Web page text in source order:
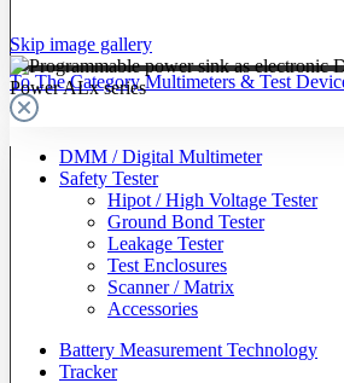
To The Category Multimeters & Test
DMM / Digital Multimeter
Safety Tester
Hipot / High Voltage Tester
Ground Bond Tester
Leakage Tester
Test Enclosures
Scanner / Matrix
Accessories
Battery Measurement Technology
Tracker
Skip image gallery